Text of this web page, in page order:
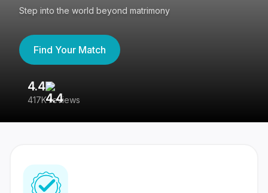
Step into the world beyond matrimony
Find Your Match
4.4
417K reviews